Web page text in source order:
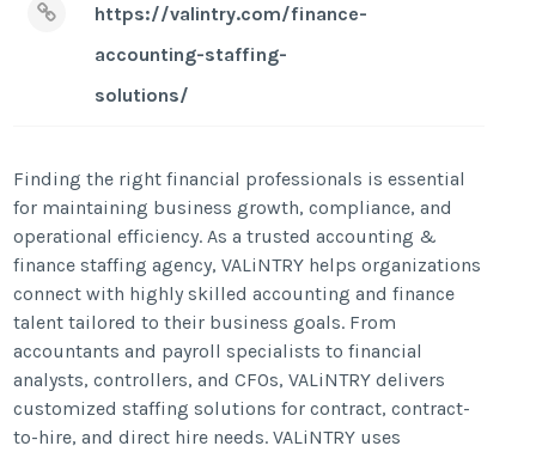
https://valintry.com/finance-
accounting-staffing-
solutions/
Finding the right financial professionals is essential
for maintaining business growth, compliance, and
operational efficiency. As a trusted accounting &
finance staffing agency, VALiNTRY helps organizations
connect with highly skilled accounting and finance
talent tailored to their business goals. From
accountants and payroll specialists to financial
analysts, controllers, and CFOs, VALiNTRY delivers
customized staffing solutions for contract, contract-
to-hire, and direct hire needs. VALiNTRY uses